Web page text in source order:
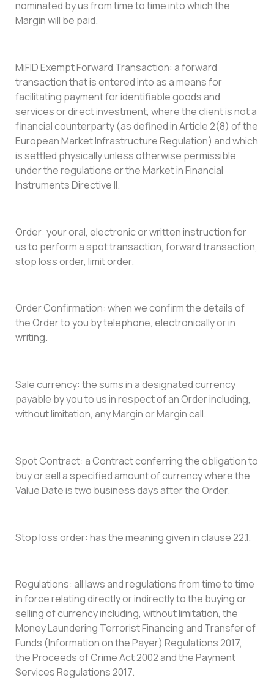
nominated by us from time to time into which the
Margin will be paid.
MiFID Exempt Forward Transaction: a forward
transaction that is entered into as a means for
facilitating payment for identifiable goods and
services or direct investment, where the client is not a
financial counterparty (as defined in Article 2(8) of the
European Market Infrastructure Regulation) and which
is settled physically unless otherwise permissible
under the regulations or the Market in Financial
Instruments Directive II.
Order: your oral, electronic or written instruction for
us to perform a spot transaction, forward transaction,
stop loss order, limit order.
Order Confirmation: when we confirm the details of
the Order to you by telephone, electronically or in
writing.
Sale currency: the sums in a designated currency
payable by you to us in respect of an Order including,
without limitation, any Margin or Margin call.
Spot Contract: a Contract conferring the obligation to
buy or sell a specified amount of currency where the
Value Date is two business days after the Order.
Stop loss order: has the meaning given in clause 22.1.
Regulations: all laws and regulations from time to time
in force relating directly or indirectly to the buying or
selling of currency including, without limitation, the
Money Laundering Terrorist Financing and Transfer of
Funds (Information on the Payer) Regulations 2017,
the Proceeds of Crime Act 2002 and the Payment
Services Regulations 2017.